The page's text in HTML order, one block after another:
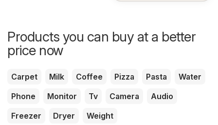
Products you can buy at a better
price now
Carpet Milk Coffee Pizza Pasta
Water
Phone
Monitor Tv Camera
Audio
Freezer
Dryer Weight